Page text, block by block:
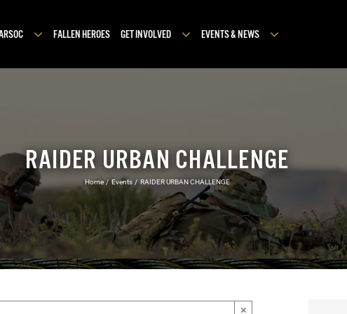
FALLEN HEROES GET INVOLVED EVENTS & NEWS
RAIDER URBAN CHALLENGE
Home Events RAIDER URBAN CHALLENGE
×